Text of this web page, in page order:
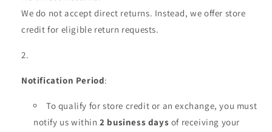
We do not accept direct returns. Instead, we offer store
credit for eligible return requests.
Notification Period:
To qualify for store credit or an exchange, you must
notify us within2 business days of receiving your